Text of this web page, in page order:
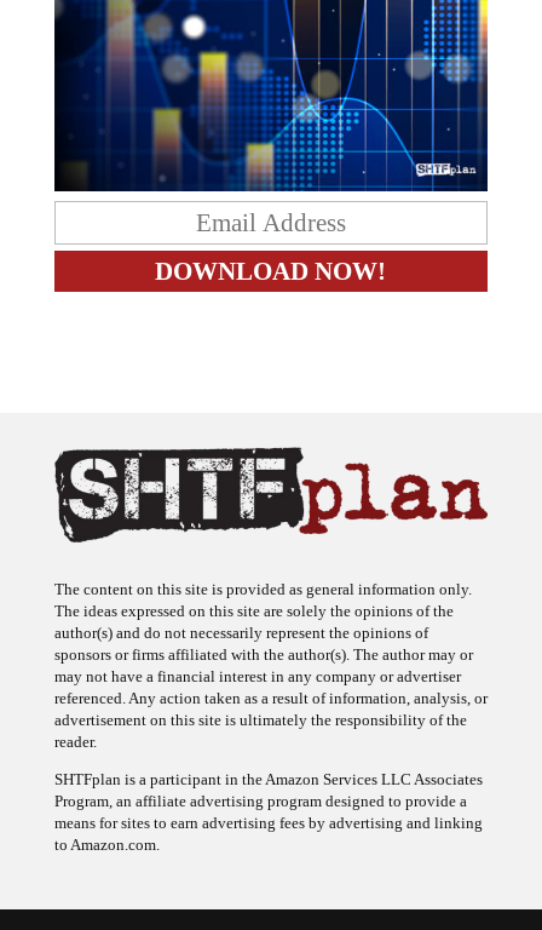
The content on this site is provided as general information only.
The ideas expressed on this site are solely the opinions of the
author(s) and do not necessarily represent the opinions of
sponsors or firms affiliated with the author(s). The author may or
may not have a financial interest in any company or advertiser
referenced. Any action taken as a result of information, analysis, or
advertisement on this site is ultimately the responsibility of the
reader.
SHTFplan is a participant in the Amazon Services LLC Associates
Program, an affiliate advertising program designed to provide a
means for sites to earn advertising fees by advertising and linking
to Amazon.com.